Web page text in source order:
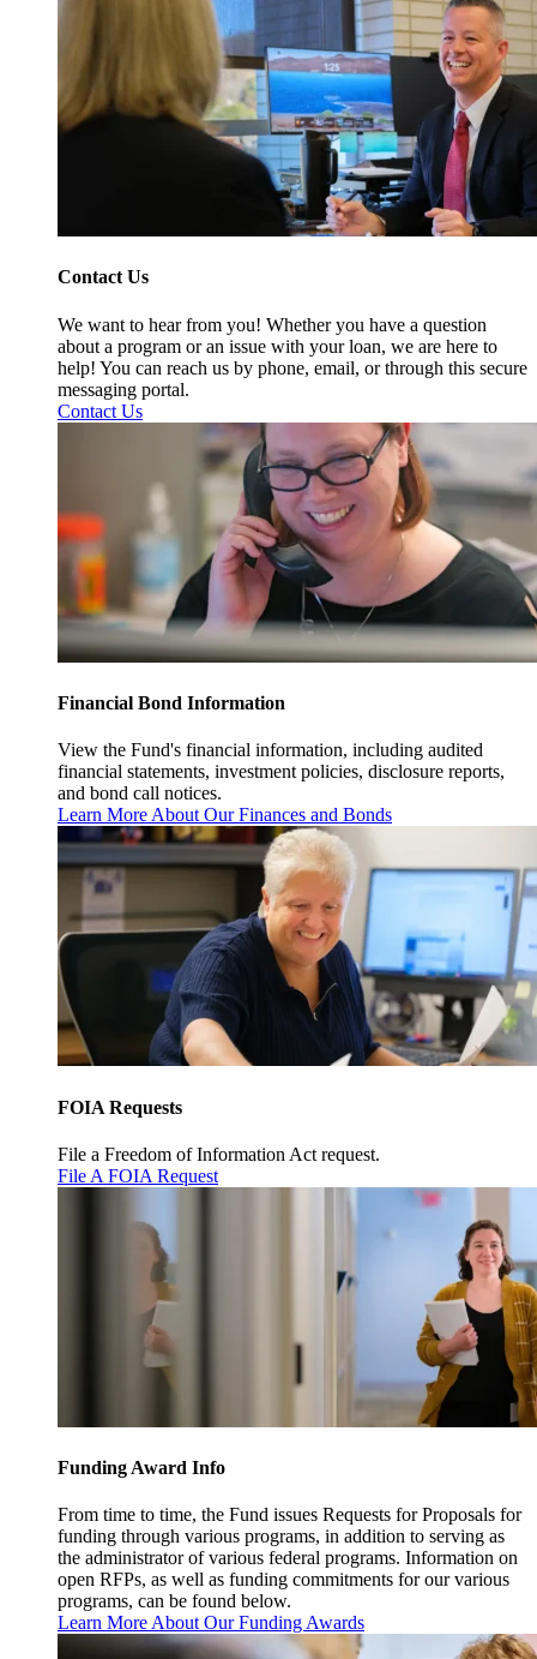
Contact Us
We want to hear from you! Whether you have a question
about a program or an issue with your loan, we are here to
help! You can reach us by phone, email, or through this secure
messaging portal.
Contact Us
Financial Bond Information
View the Fund's financial information, including audited
financial statements, investment policies, disclosure reports,
and bond call notices.
Learn More About Our Finances and Bonds
FOIA Requests
File a Freedom of Information Act request.
File A FOIA Request
Funding Award Info
From time to time, the Fund issues Requests for Proposals for
funding through various programs, in addition to serving as
the administrator of various federal programs. Information on
open RFPs, as well as funding commitments for our various
programs, can be found below.
Learn More About Our Funding Awards